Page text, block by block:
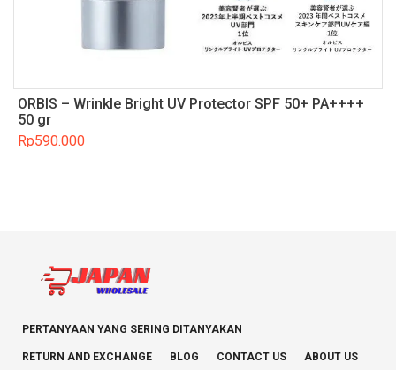
ORBIS – Wrinkle Bright UV Protector SPF 50+ PA++++
50 gr
Rp590.000
PERTANYAAN YANG SERING DITANYAKAN
RETURN AND EXCHANGE BLOG CONTACT US ABOUT US